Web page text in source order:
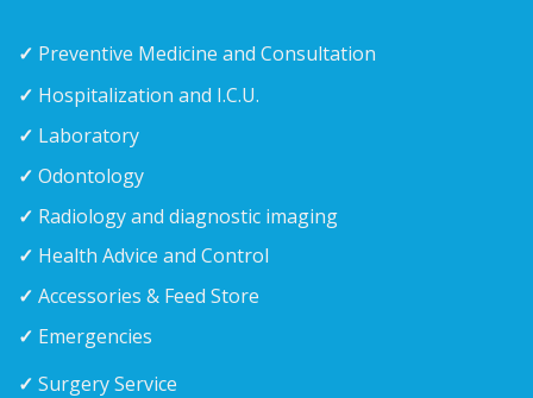
✓ Preventive Medicine and Consultation
✓ Hospitalization and I.C.U.
✓ Laboratory
✓ Odontology
✓ Radiology and diagnostic imaging
✓ Health Advice and Control
✓ Accessories & Feed Store
✓ Emergencies
✓ Surgery Service